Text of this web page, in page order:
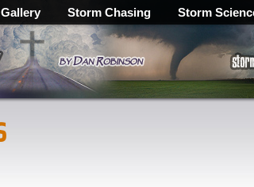
Storm Chasing Storm